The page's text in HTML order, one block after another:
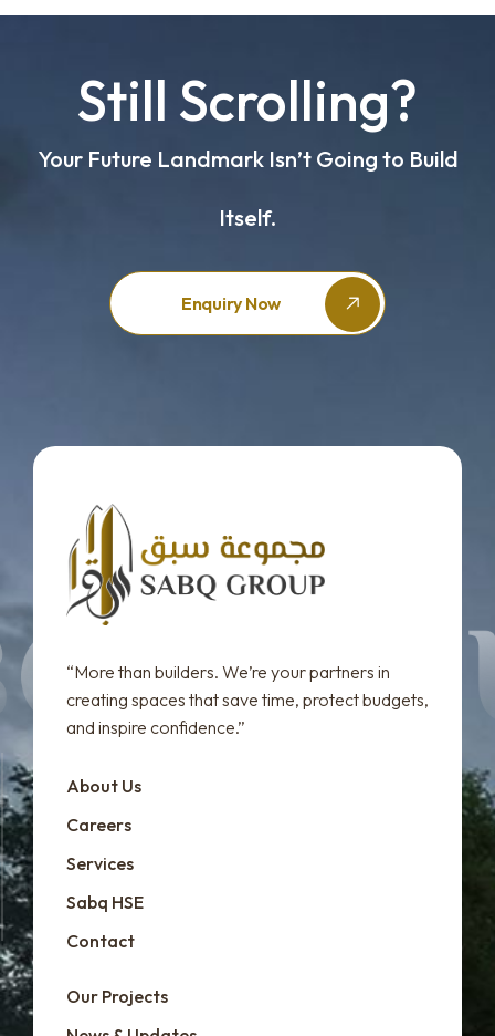
Still Scrolling?
Your Future Landmark Isn’t Going to Build
Itself.
Enquiry Now
“More than builders. We’re your partners in
creating spaces that save time, protect budgets,
and inspire confidence.”
About Us
Careers
Services
Sabq HSE
Contact
Our Projects